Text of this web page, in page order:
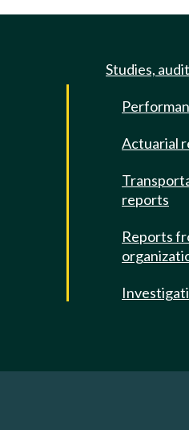
Studies,
Actuarial
reports
Reports